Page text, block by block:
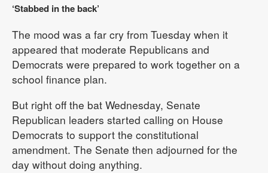
‘Stabbed in the back’
The mood was a far cry from Tuesday when it
appeared that moderate Republicans and
Democrats were prepared to work together on a
school finance plan.
But right off the bat Wednesday, Senate
Republican leaders started calling on House
Democrats to support the constitutional
amendment. The Senate then adjourned for the
day without doing anything.